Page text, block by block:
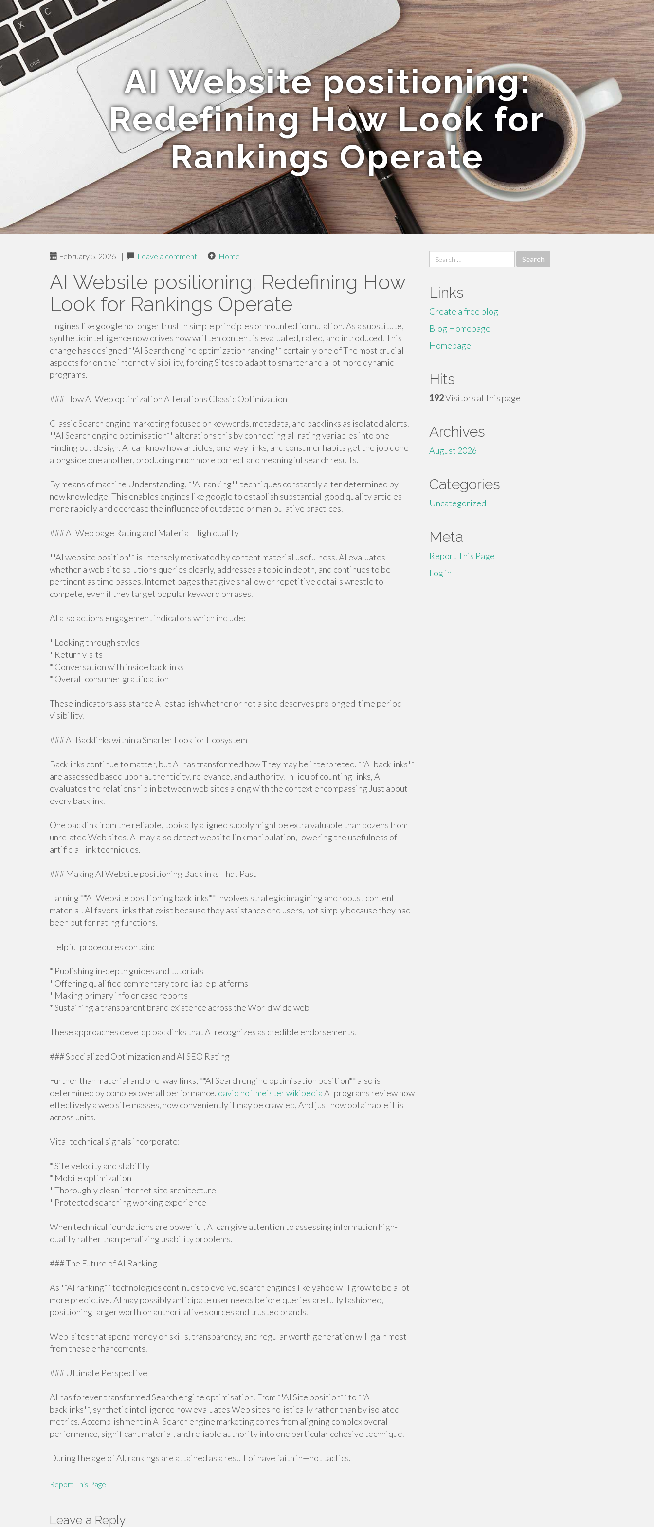
AI Website positioning:
Redefining How Look for
Rankings Operate
February 5, 2026 | Leave a comment | Home
AI Website positioning: Redefining How
Look for Rankings Operate
Engines like google no longer trust in simple principles or mounted formulation. As a substitute,
synthetic intelligence now drives how written content is evaluated, rated, and introduced. This
change has designed **AI Search engine optimization ranking** certainly one of The most crucial
aspects for on the internet visibility, forcing Sites to adapt to smarter and a lot more dynamic
programs.
### How AI Web optimization Alterations Classic Optimization
Classic Search engine marketing focused on keywords, metadata, and backlinks as isolated alerts.
**AI Search engine optimisation** alterations this by connecting all rating variables into one
Finding out design. AI can know how articles, one-way links, and consumer habits get the job done
alongside one another, producing much more correct and meaningful search results.
By means of machine Understanding, **AI ranking** techniques constantly alter determined by
new knowledge. This enables engines like google to establish substantial-good quality articles
more rapidly and decrease the influence of outdated or manipulative practices.
### AI Web page Rating and Material High quality
**AI website position** is intensely motivated by content material usefulness. AI evaluates
whether a web site solutions queries clearly, addresses a topic in depth, and continues to be
pertinent as time passes. Internet pages that give shallow or repetitive details wrestle to
compete, even if they target popular keyword phrases.
AI also actions engagement indicators which include:
* Looking through styles
* Return visits
* Conversation with inside backlinks
* Overall consumer gratification
These indicators assistance AI establish whether or not a site deserves prolonged-time period
visibility.
### AI Backlinks within a Smarter Look for Ecosystem
Backlinks continue to matter, but AI has transformed how They may be interpreted. **AI backlinks**
are assessed based upon authenticity, relevance, and authority. In lieu of counting links, AI
evaluates the relationship in between web sites along with the context encompassing Just about
every backlink.
One backlink from the reliable, topically aligned supply might be extra valuable than dozens from
unrelated Web sites. AI may also detect website link manipulation, lowering the usefulness of
artificial link techniques.
### Making AI Website positioning Backlinks That Past
Earning **AI Website positioning backlinks** involves strategic imagining and robust content
material. AI favors links that exist because they assistance end users, not simply because they had
been put for rating functions.
Helpful procedures contain:
* Publishing in-depth guides and tutorials
* Offering qualified commentary to reliable platforms
* Making primary info or case reports
* Sustaining a transparent brand existence across the World wide web
These approaches develop backlinks that AI recognizes as credible endorsements.
### Specialized Optimization and AI SEO Rating
Further than material and one-way links, **AI Search engine optimisation position** also is
determined by complex overall performance. david hoffmeister wikipediaAI programs review how
effectively a web site masses, how conveniently it may be crawled, And just how obtainable it is
across units.
Vital technical signals incorporate:
* Site velocity and stability
* Mobile optimization
* Thoroughly clean internet site architecture
* Protected searching working experience
When technical foundations are powerful, AI can give attention to assessing information high-
quality rather than penalizing usability problems.
### The Future of AI Ranking
As **AI ranking** technologies continues to evolve, search engines like yahoo will grow to be a lot
more predictive. AI may possibly anticipate user needs before queries are fully fashioned,
positioning larger worth on authoritative sources and trusted brands.
Web-sites that spend money on skills, transparency, and regular worth generation will gain most
from these enhancements.
### Ultimate Perspective
AI has forever transformed Search engine optimisation. From **AI Site position** to **AI
backlinks**, synthetic intelligence now evaluates Web sites holistically rather than by isolated
metrics. Accomplishment in AI Search engine marketing comes from aligning complex overall
performance, significant material, and reliable authority into one particular cohesive technique.
During the age of AI, rankings are attained as a result of have faith in—not tactics.
Report This Page
Leave a Reply
Search
for:
Links
Create a free blog
Blog Homepage
Homepage
Hits
192Visitors at this page
Archives
August 2026
Categories
Uncategorized
Meta
Report This Page
Log in